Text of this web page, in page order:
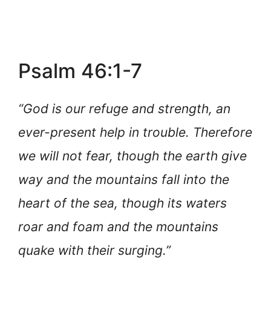
Psalm 46:1-7
“God is our refuge and strength, an
ever-present help in trouble. Therefore
we will not fear, though the earth give
way and the mountains fall into the
heart of the sea, though its waters
roar and foam and the mountains
quake with their surging.”